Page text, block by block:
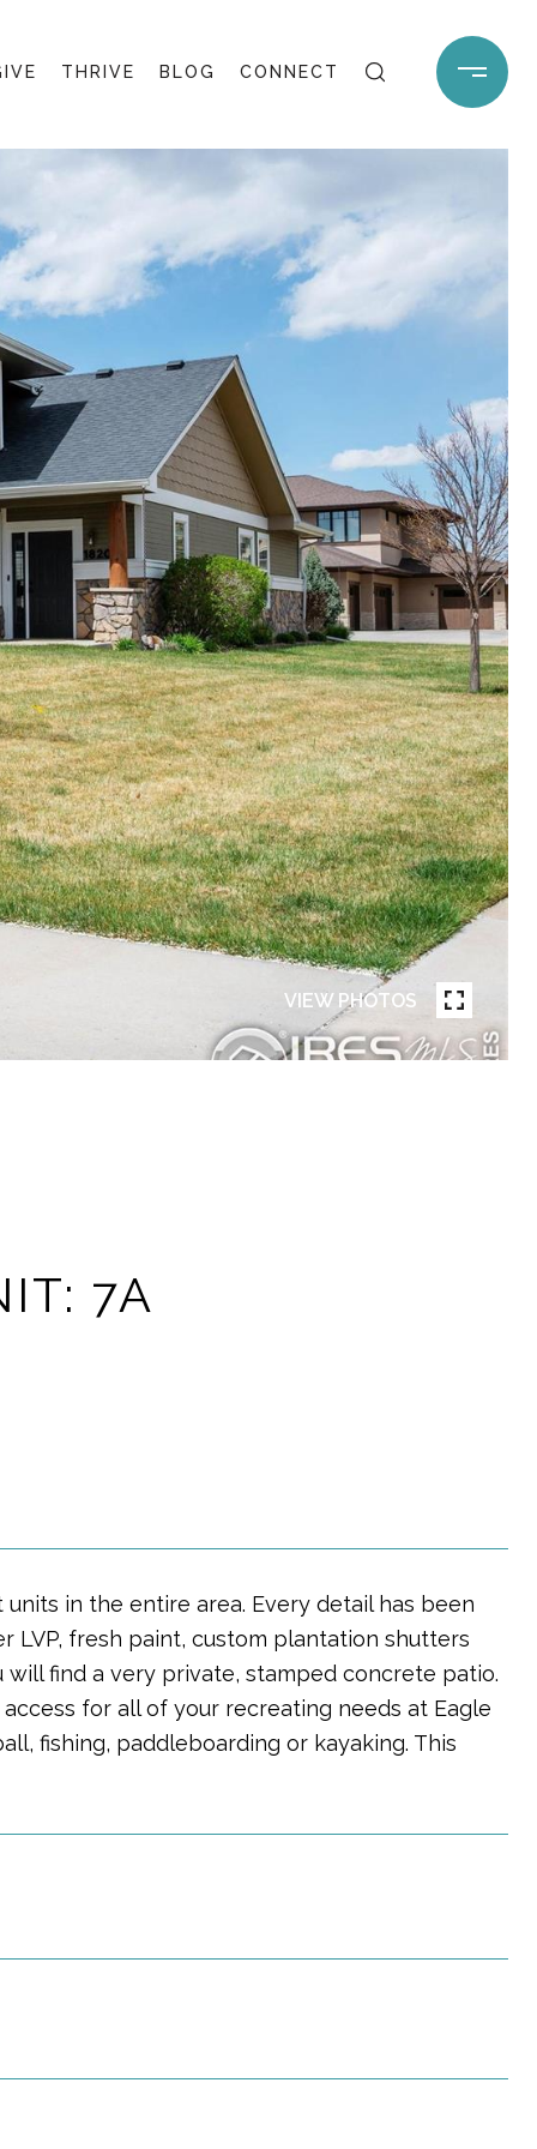
THRIVE BLOG CONNECT
VIEW PHOTOS
7A
in the entire area. Every detail has been
LVP, fresh paint, custom plantation shutters
find a very private, stamped concrete patio.
for all of your recreating needs at Eagle
fishing, paddleboarding or kayaking. This